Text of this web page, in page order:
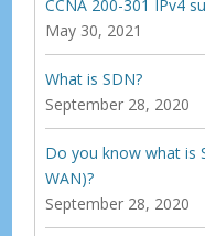
CCNA 200-301 IPv4
May 30, 2021
What is SDN?
September 28, 2020
Do you know what is
WAN)?
September 28, 2020